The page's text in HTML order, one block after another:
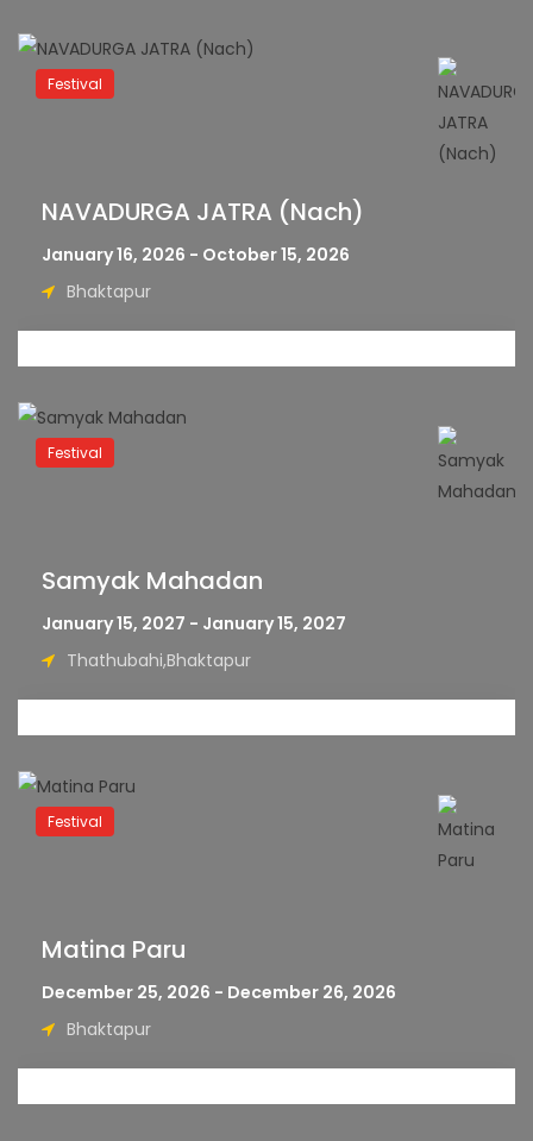
Festival
NAVADURGA JATRA (Nach)
January 16, 2026 - October 15, 2026
Bhaktapur
Festival
Samyak Mahadan
January 15, 2027 - January 15, 2027
Thathubahi,Bhaktapur
Festival
Matina Paru
December 25, 2026 - December 26, 2026
Bhaktapur